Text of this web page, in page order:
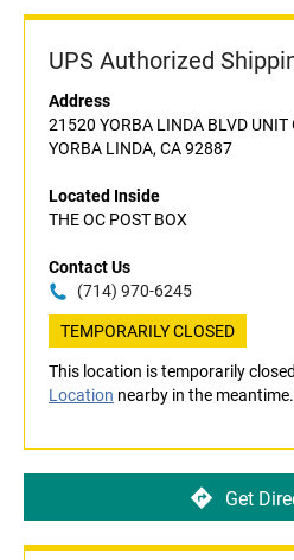
UPS Authorized
Address
21520 YORBA LINDA BLVD UNIT
YORBA LINDA, CA 92887
Located Inside
THE OC POST BOX
Contact Us
(714) 970-6245
TEMPORARILY CLOSED
This location is temporarily
Location nearby in the meantime.
Get